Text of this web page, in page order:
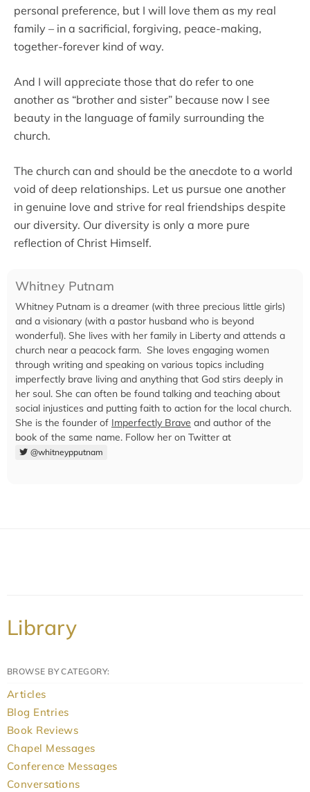
personal preference, but I will love them as my real
family – in a sacrificial, forgiving, peace-making,
together-forever kind of way.
And I will appreciate those that do refer to one
another as “brother and sister” because now I see
beauty in the language of family surrounding the
church.
The church can and should be the anecdote to a world
void of deep relationships. Let us pursue one another
in genuine love and strive for real friendships despite
our diversity. Our diversity is only a more pure
reflection of Christ Himself.
Whitney Putnam
Whitney Putnam is a dreamer (with three precious little girls)
and a visionary (with a pastor husband who is beyond
wonderful). She lives with her family in Liberty and attends a
church near a peacock farm. She loves engaging women
through writing and speaking on various topics including
imperfectly brave living and anything that God stirs deeply in
her soul. She can often be found talking and teaching about
social injustices and putting faith to action for the local church.
She is the founder of Imperfectly Brave and author of the
book of the same name. Follow her on Twitter at
@whitneypputnam
Library
BROWSE BY CATEGORY:
Articles
Blog Entries
Book Reviews
Chapel Messages
Conference Messages
Conversations